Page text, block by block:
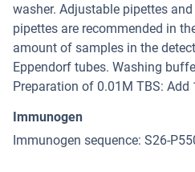
washer. Adjustable pipettes
pipettes are recommended in
amount of samples in the
Eppendorf tubes. Washing
Preparation of 0.01M TBS: Add
Immunogen
Immunogen sequence: S26-